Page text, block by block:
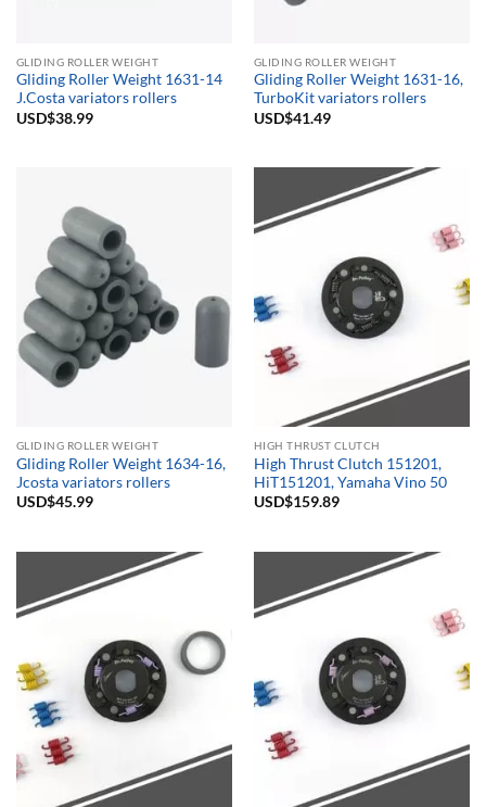
GLIDING ROLLER WEIGHT
Gliding Roller Weight 1631-14
J.Costa variators rollers
USD$38.99
GLIDING ROLLER WEIGHT
Gliding Roller Weight 1631-16,
TurboKit variators rollers
USD$41.49
GLIDING ROLLER WEIGHT
Gliding Roller Weight 1634-16,
Jcosta variators rollers
USD$45.99
HIGH THRUST CLUTCH
High Thrust Clutch 151201,
HiT151201, Yamaha Vino 50
USD$159.89